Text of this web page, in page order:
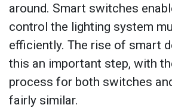
around. Smart switches
control the lighting system
efficiently. The rise of smart
this an important step, with
process for both switches
fairly similar.